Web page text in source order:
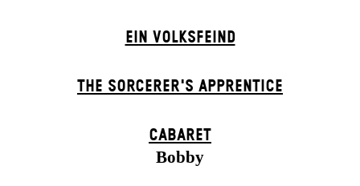
EIN VOLKS­FEIND
THE SORCER­ER'S APPR­ENTICE
CABARET
Bobby